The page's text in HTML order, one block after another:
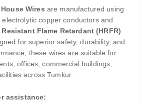
House Wires are manufactured using
copper conductors and
Resistant Flame Retardant (HRFR)
for superior safety, durability, and
these wires are suitable for
offices, commercial buildings,
across Tumkur.
assistance: